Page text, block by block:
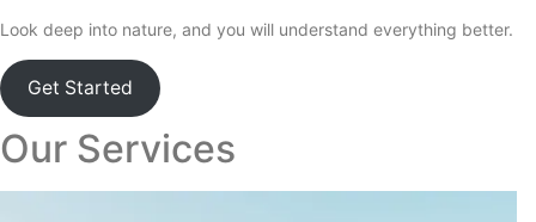
Look deep into nature, and you will understand everything better.
Get Started
Our Services